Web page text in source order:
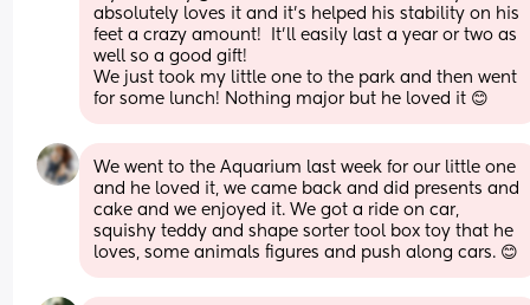
absolutely loves it and it’s helped his stability on his
feet a crazy amount!  It’ll easily last a year or two as
well so a good gift!
We just took my little one to the park and then went
for some lunch! Nothing major but he loved it 😊
We went to the Aquarium last week for our little one
and he loved it, we came back and did presents and
cake and we enjoyed it. We got a ride on car,
squishy teddy and shape sorter tool box toy that he
loves, some animals figures and push along cars. 😊